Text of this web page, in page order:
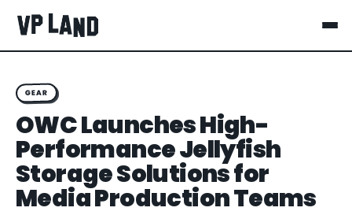
GEAR
OWC Launches High-
Performance Jellyfish
Storage Solutions for
Media Production Teams